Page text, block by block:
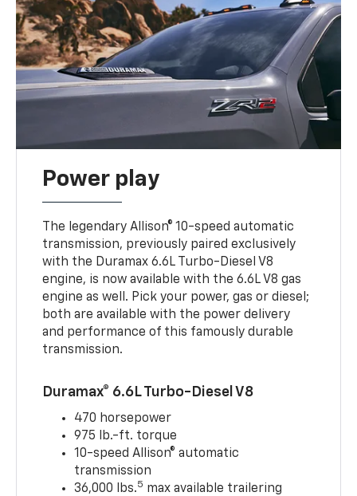
Power play
The legendary Allison® 10-speed automatic
transmission, previously paired exclusively
with the Duramax 6.6L Turbo-Diesel V8
engine, is now available with the 6.6L V8 gas
engine as well. Pick your power, gas or diesel;
both are available with the power delivery
and performance of this famously durable
transmission.
Duramax® 6.6L Turbo-Diesel V8
470 horsepower
975 lb.-ft. torque
10-speed Allison® automatic
transmission
36,000 lbs.5 max available trailering